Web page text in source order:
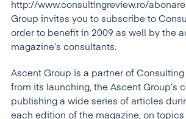
http://www.consultingreview.ro/
Group invites you to subscribe to
order to benefit in 2009 as well by the
magazine’s consultants.
Ascent Group is a partner of Consulting
from its launching, the Ascent Group’s
publishing a wide series of articles
each edition of the magazine, on